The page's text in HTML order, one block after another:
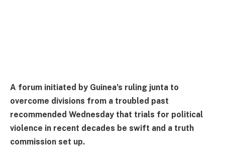
A forum initiated by Guinea’s ruling junta to
overcome divisions from a troubled past
recommended Wednesday that trials for political
violence in recent decades be swift and a truth
commission set up.